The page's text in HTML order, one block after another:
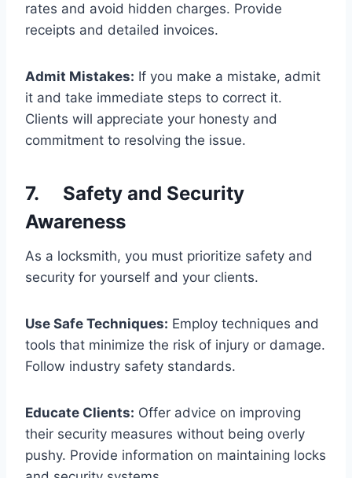
rates and avoid hidden charges. Provide
receipts and detailed invoices.
Admit Mistakes: If you make a mistake, admit
it and take immediate steps to correct it.
Clients will appreciate your honesty and
commitment to resolving the issue.
7. Safety and Security
Awareness
As a locksmith, you must prioritize safety and
security for yourself and your clients.
Use Safe Techniques: Employ techniques and
tools that minimize the risk of injury or damage.
Follow industry safety standards.
Educate Clients: Offer advice on improving
their security measures without being overly
pushy. Provide information on maintaining locks